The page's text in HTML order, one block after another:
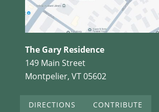
The Gary Residence
149 Main Street
Montpelier, VT 05602
DIRECTIONS CONTRIBUTE